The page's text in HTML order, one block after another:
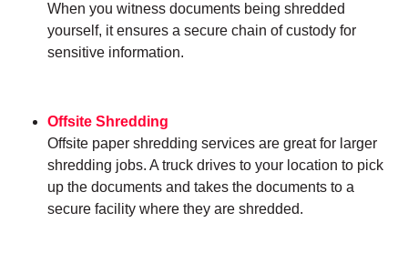
When you witness documents being shredded
yourself, it ensures a secure chain of custody for
sensitive information.
Offsite Shredding
Offsite paper shredding services are great for larger
shredding jobs. A truck drives to your location to pick
up the documents and takes the documents to a
secure facility where they are shredded.